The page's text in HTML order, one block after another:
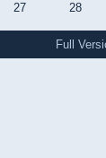
27
28
Full